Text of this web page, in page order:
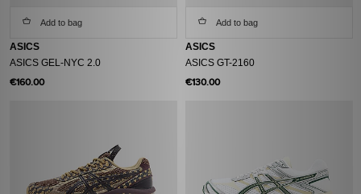
Add to bag
ASICS
ASICS GEL-NYC 2.0
€160.00
Add to bag
ASICS
ASICS GT-2160
€130.00